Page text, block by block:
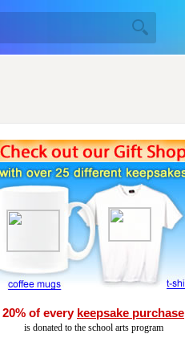
20% of every keepsake purchase
is donated to the school arts program